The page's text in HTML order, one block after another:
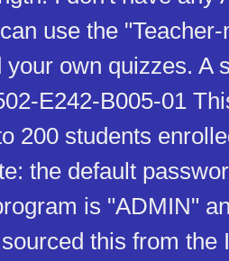
use the
your own quizzes. A
E242-B005-01
200 students
the default
is "ADMIN"
this from the